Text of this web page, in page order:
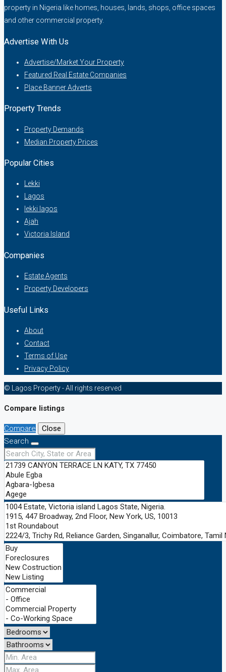
property in Nigeria like homes, houses, lands, shops, office spaces
and other commercial property.
Advertise With Us
Advertise/Market Your Property
Featured Real Estate Companies
Place Banner Adverts
Property Trends
Property Demands
Median Property Prices
Popular Cities
Lekki
Lagos
lekki lagos
Ajah
Victoria Island
Companies
Estate Agents
Property Developers
Useful Links
About
Contact
Terms of Use
Privacy Policy
© Lagos Property - All rights reserved
Compare listings
Compare
Close
Search